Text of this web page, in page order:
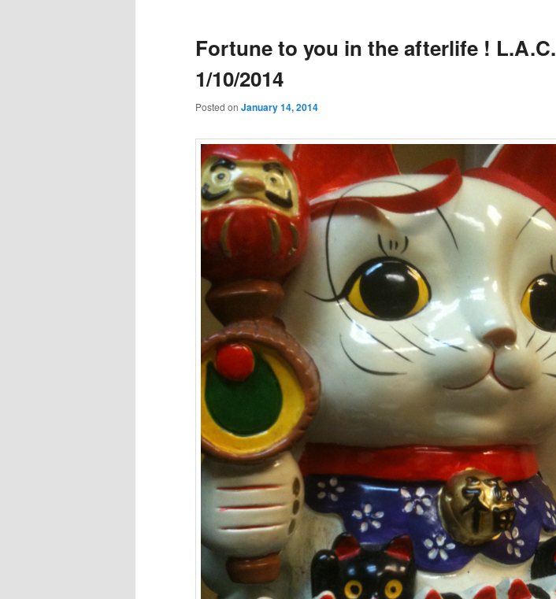
Fortune to you in the afterlife ! L.A.C.
1/10/2014
Posted on January 14, 2014